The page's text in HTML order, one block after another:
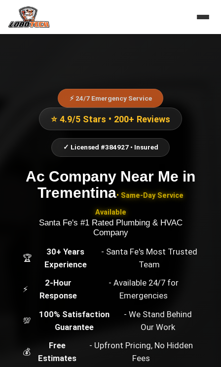
⚡ 24/7 Emergency Service
⭐ 4.9/5 Stars • 200+ Reviews
✓ Licensed #384927 • Insured
Ac Company Near Me in
Trementina• Same-Day Service
Available
Santa Fe's #1 Rated Plumbing & HVAC
Company
🏆
30+ Years
Experience
- Santa Fe's Most Trusted
Team
⚡
2-Hour
Response
- Available 24/7 for
Emergencies
💯
100% Satisfaction
Guarantee
- We Stand Behind
Our Work
💰
Free
Estimates
- Upfront Pricing, No Hidden
Fees